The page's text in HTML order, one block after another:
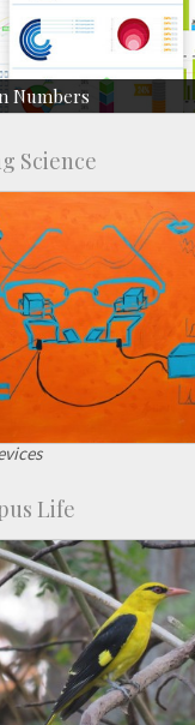
Numbers
3754
1068
Science
Life